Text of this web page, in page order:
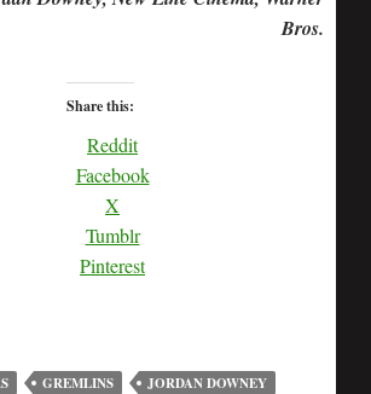
Bros.
Share this:
Reddit
Facebook
X
Tumblr
Pinterest
GREMLINS
JORDAN DOWNEY